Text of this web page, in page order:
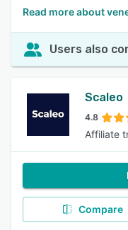
Read more about
Users also
Scaleo
4.8
Affiliate
Compare